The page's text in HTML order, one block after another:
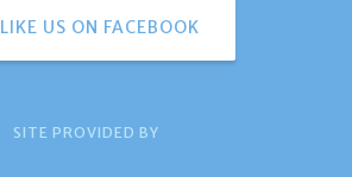
LIKE US ON FACEBOOK
SITE PROVIDED BY